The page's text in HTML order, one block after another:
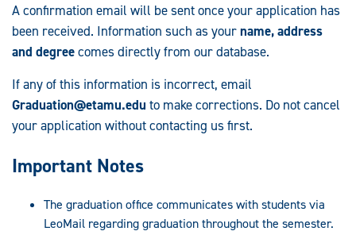
A confirmation email will be sent once your application has
been received. Information such as yourname, address
and degreecomes directly from our database.
If any of this information is incorrect, email
Graduation@etamu.edu to make corrections. Do not cancel
your application without contacting us first.
Important Notes
The graduation office communicates with students via
LeoMail regarding graduation throughout the semester.